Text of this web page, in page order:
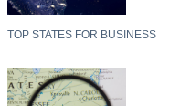
TOP STATES FOR BUSINESS